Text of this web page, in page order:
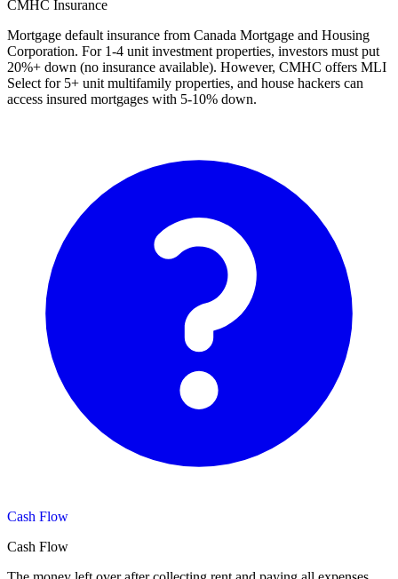
CMHC Insurance
Mortgage default insurance from Canada Mortgage and Housing
Corporation. For 1-4 unit investment properties, investors must put
20%+ down (no insurance available). However, CMHC offers MLI
Select for 5+ unit multifamily properties, and house hackers can
access insured mortgages with 5-10% down.
Cash Flow
Cash Flow